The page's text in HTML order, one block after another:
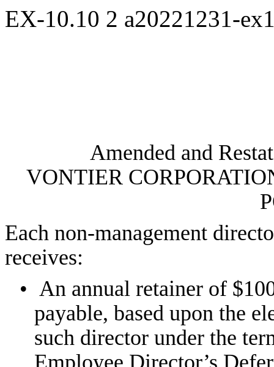
EX-10.10 2 a20221231-
Amended and
VONTIER
Each non-management
receives:
• An annual retainer of
payable, based upon the
such director under the
Employee Director’s